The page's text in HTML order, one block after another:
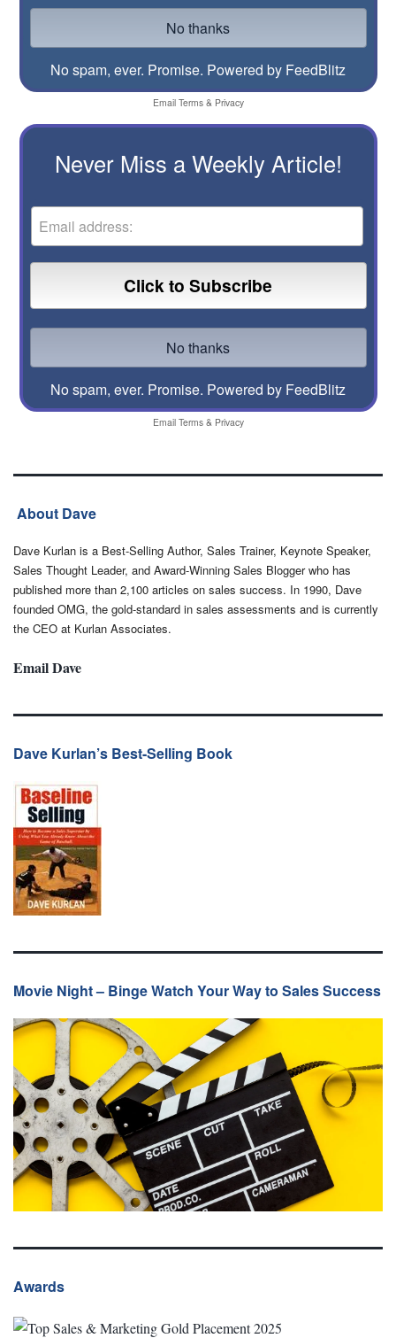
No spam, ever. Promise. Powered by FeedBlitz
Email Terms& Privacy
Never Miss a Weekly Article!
No spam, ever. Promise. Powered by FeedBlitz
Email Terms& Privacy
About Dave
Dave Kurlan is a Best-Selling Author, Sales Trainer, Keynote Speaker,
Sales Thought Leader, and Award-Winning Sales Blogger who has
published more than 2,100 articles on sales success. In 1990, Dave
founded OMG, the gold-standard in sales assessments and is currently
the CEO at Kurlan Associates.
Email Dave
Dave Kurlan’s Best-Selling Book
Movie Night – Binge Watch Your Way to Sales Success
Awards